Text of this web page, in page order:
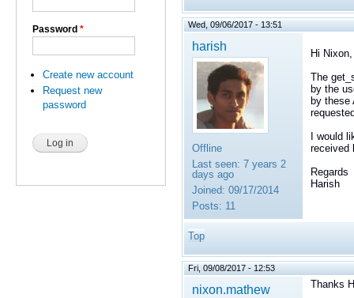
Password *
Create new account
Request new
password
Wed, 09/06/2017 - 13:51
harish
Offline
Last seen: 7 years 2
days ago
Joined: 09/17/2014
Posts: 11
Hi Nixon,
The
by the
by these
I would
received
Regards
Harish
Top
Fri, 09/08/2017 - 12:53
nixon.mathew Thanks